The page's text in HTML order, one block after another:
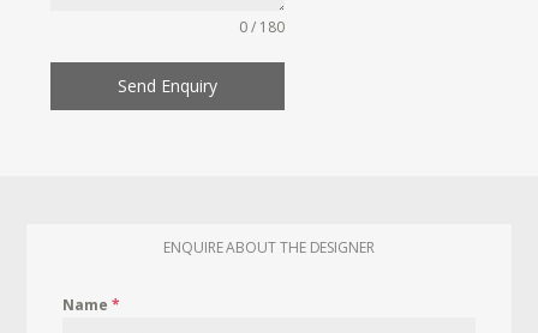
0 / 180
Send Enquiry
ENQUIRE ABOUT THE DESIGNER
Name*